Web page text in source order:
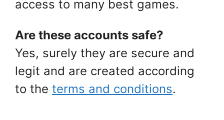
access to many best games.
Are these accounts safe?
Yes, surely they are secure and
legit and are created according
to the terms and conditions.